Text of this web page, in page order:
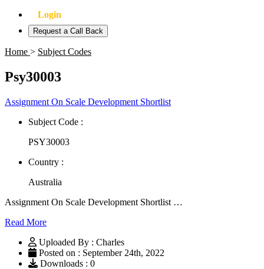
Login
Request a Call Back
Home > Subject Codes
Psy30003
Assignment On Scale Development Shortlist
Subject Code :
PSY30003
Country :
Australia
Assignment On Scale Development Shortlist …
Read More
Uploaded By : Charles
Posted on : September 24th, 2022
Downloads : 0